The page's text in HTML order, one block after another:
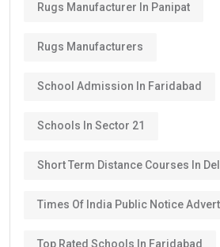
Rugs Manufacturer In Panipat
Rugs Manufacturers
School Admission In Faridabad
Schools In Sector 21
Short Term Distance Courses In
Times Of India Public Notice
Top Rated Schools In Faridabad